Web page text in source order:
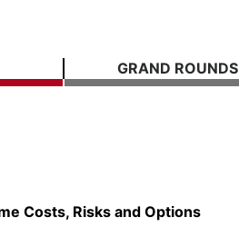
GRAND ROUNDS
Costs, Risks and Options